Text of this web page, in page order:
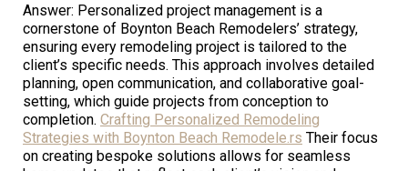
Answer: Personalized project management is a
cornerstone of Boynton Beach Remodelers’ strategy,
ensuring every remodeling project is tailored to the
client’s specific needs. This approach involves detailed
planning, open communication, and collaborative goal-
setting, which guide projects from conception to
completion. Crafting Personalized Remodeling
Strategies with Boynton Beach Remodele.rs Their focus
on creating bespoke solutions allows for seamless
Us